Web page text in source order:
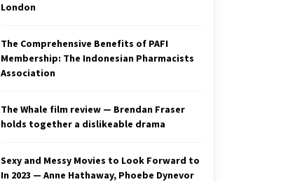
3 years ago
Ryuichi Sakamoto to Score
3 years ago
London
The Comprehensive Benefits of PAFI
Membership: The Indonesian Pharmacists
Association
The Whale film review — Brendan Fraser
holds together a dislikeable drama
Sexy and Messy Movies to Look Forward to
In 2023 — Anne Hathaway, Phoebe Dynevor